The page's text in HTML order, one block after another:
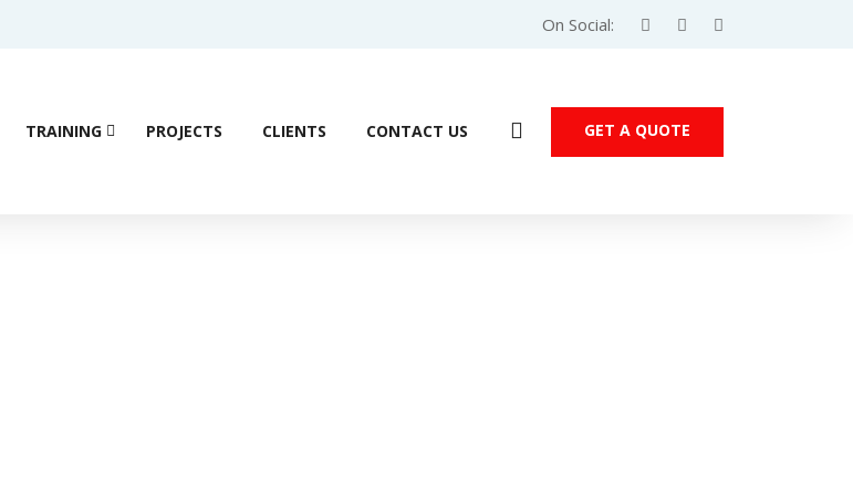
On Social:
TRAINING PROJECTS CLIENTS CONTACT US GET A QUOTE